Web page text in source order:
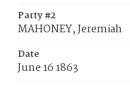
Party #2
MAHONEY, Jeremiah
Date
June 16 1863